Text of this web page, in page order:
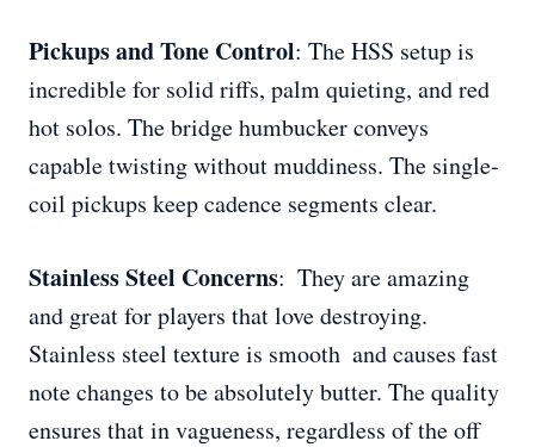
Pickups and Tone Control: The HSS setup is
incredible for solid riffs, palm quieting, and red
hot solos. The bridge humbucker conveys
capable twisting without muddiness. The single-
coil pickups keep cadence segments clear.
Stainless Steel Concerns: They are amazing
and great for players that love destroying.
Stainless steel texture is smooth and causes fast
note changes to be absolutely butter. The quality
ensures that in vagueness, regardless of the off